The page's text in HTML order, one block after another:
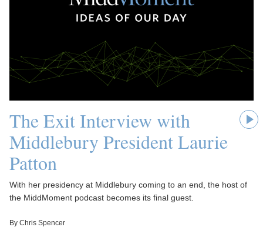
The Exit Interview with
Middlebury President Laurie
Patton
With her presidency at Middlebury coming to an end, the host of
the MiddMoment podcast becomes its final guest.
By Chris Spencer